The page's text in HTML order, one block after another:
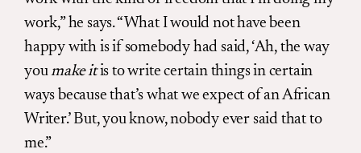
work,” he says. “What I would not have been
happy with is if somebody had said, ‘Ah, the way
youmake itis to write certain things in certain
ways because that’s what we expect of an African
Writer.’ But, you know, nobody ever said that to
me.”